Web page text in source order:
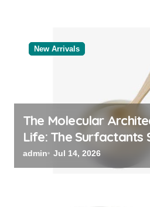
New Arrivals
The Molecular
Life: The Surfactants
admin Jul 14, 2026